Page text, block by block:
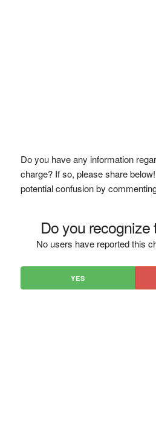
Do you have any information
charge? If so, please share
potential confusion by
Do you recognize
No users have reported this
YES